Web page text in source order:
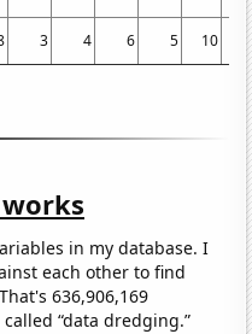
3 4 6 5 10
in my database. I
each other to find
636,906,169
“data dredging.”